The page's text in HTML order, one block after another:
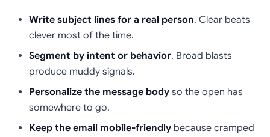
Write subject lines for a real person. Clear beats
clever most of the time.
Segment by intent or behavior. Broad blasts
produce muddy signals.
Personalize the message body so the open has
somewhere to go.
Keep the email mobile-friendly because cramped